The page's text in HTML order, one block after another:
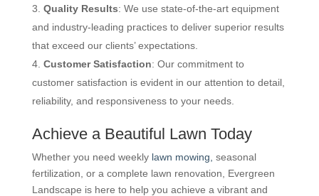
Quality Results: We use state-of-the-art equipment
and industry-leading practices to deliver superior results
that exceed our clients’ expectations.
Customer Satisfaction: Our commitment to
customer satisfaction is evident in our attention to detail,
reliability, and responsiveness to your needs.
Achieve a Beautiful Lawn Today
Whether you need weekly lawn mowing, seasonal
fertilization, or a complete lawn renovation, Evergreen
Landscape is here to help you achieve a vibrant and